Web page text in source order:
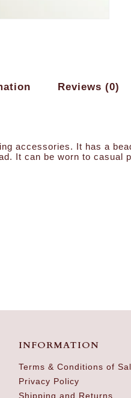
Reviews (0)
accessories. It has a
It can be worn to casual
INFORMATION
Terms & Conditions of
Privacy Policy
Shipping and Returns